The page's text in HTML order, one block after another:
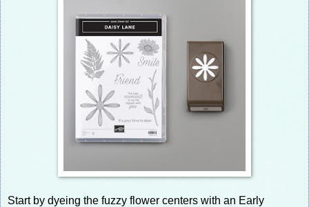
Start by dyeing the fuzzy flower centers with an Early